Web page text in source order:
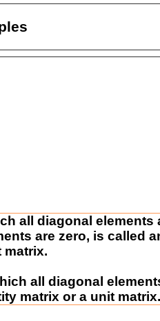
all diagonal elements
are zero, is called
matrix.
all diagonal
matrix or a unit matrix.